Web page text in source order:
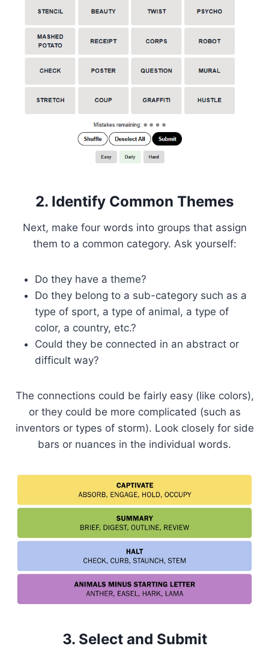
2. Identify Common Themes
Next, make four words into groups that assign
them to a common category. Ask yourself:
Do they have a theme?
Do they belong to a sub-category such as a
type of sport, a type of animal, a type of
color, a country, etc.?
Could they be connected in an abstract or
difficult way?
The connections could be fairly easy (like colors),
or they could be more complicated (such as
inventors or types of storm). Look closely for side
bars or nuances in the individual words.
3. Select and Submit